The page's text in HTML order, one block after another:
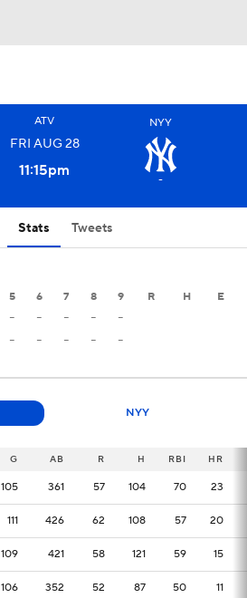
ATV
FRI AUG28
11:15pm
NYY
-
Stats Tweets
5 6 7 8 9 R H E
- - - -
-
- - - - -
NYY
G AB R H RBI HR
105 361 57 104 70 23
111 426 62 108 57 20
109 421 58 121 59 15
106 352 52 87 50 11
G
105
111
109
106